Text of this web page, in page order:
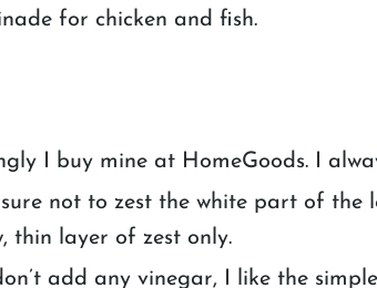
for chicken and fish.
I buy mine at HomeGoods. I
sure not to zest the white part of the
thin layer of zest only.
add any vinegar, I like the